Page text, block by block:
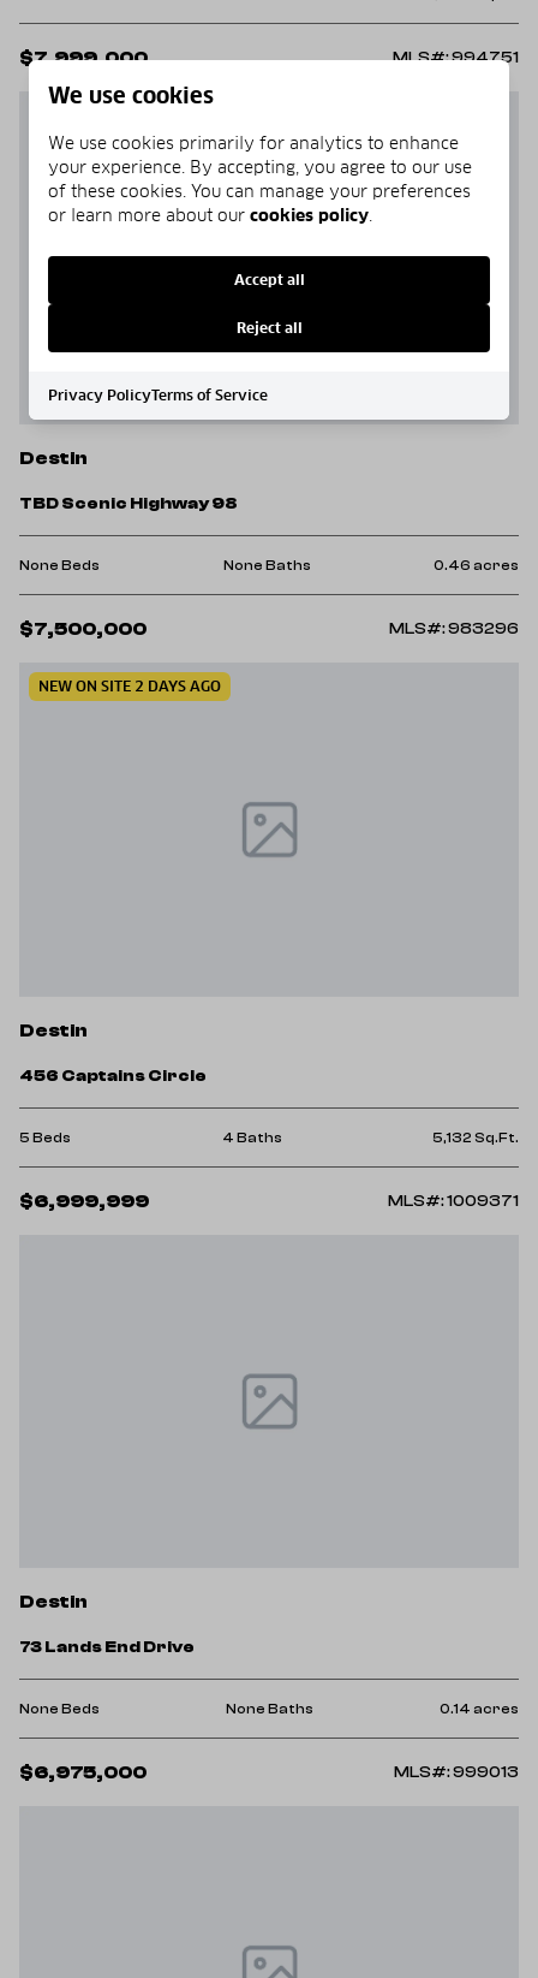
$7,999,000 MLS#: 994751
Destin
TBD Scenic Highway 98
None Beds None Baths 0.46 acres
$7,500,000 MLS#: 983296
NEW ON SITE 2 DAYS AGO
Destin
456 Captains Circle
5 Beds 4 Baths 5,132 Sq.Ft.
$6,999,999 MLS#: 1009371
Destin
73 Lands End Drive
None Beds None Baths 0.14 acres
$6,975,000 MLS#: 999013
We use cookies
We use cookies primarily for analytics to enhance
your experience. By accepting, you agree to our use
of these cookies. You can manage your preferences
or learn more about our cookies policy
Accept all
Reject all
Privacy PolicyTerms of Service